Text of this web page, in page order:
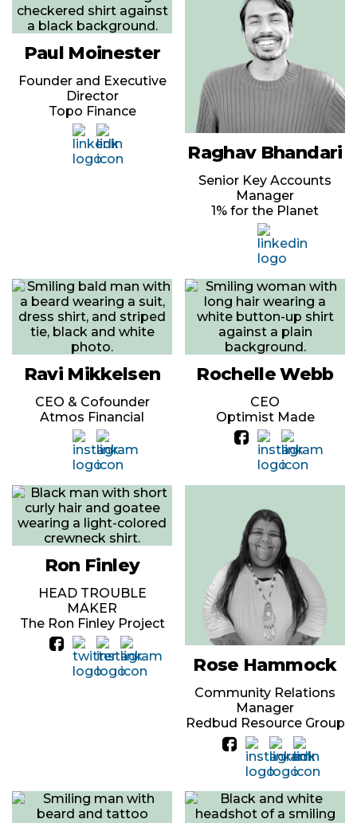
Paul Moinester
Founder and Executive
Director
Topo Finance
Raghav Bhandari
Senior Key Accounts
Manager
1% for the Planet
Ravi Mikkelsen
CEO & Cofounder
Atmos Financial
Rochelle Webb
CEO
Optimist Made
Ron Finley
HEAD TROUBLE
MAKER
The Ron Finley Project
Rose Hammock
Community Relations
Manager
Redbud Resource Group